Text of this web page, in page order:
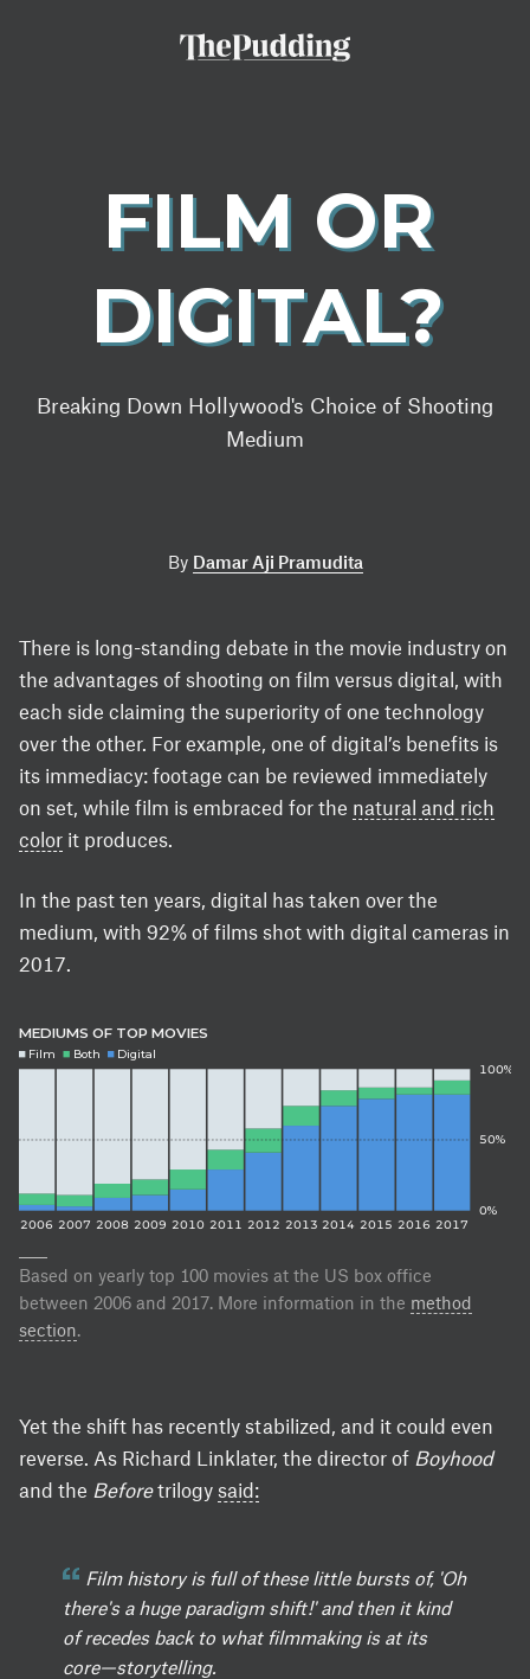
FILM OR
DIGITAL?
Breaking Down Hollywood's Choice of Shooting
Medium
By Damar Aji Pramudita
There is long-standing debate in the movie industry on
the advantages of shooting on film versus digital, with
each side claiming the superiority of one technology
over the other. For example, one of digital’s benefits is
its immediacy: footage can be reviewed immediately
on set, while film is embraced for the natural and rich
color it produces.
In the past ten years, digital has taken over the
medium, with 92% of films shot with digital cameras in
2017.
MEDIUMS OF TOP MOVIES
Film Both Digital
2006 2007 2008 2009 2010 2011 2012 2013 2014 2015 2016 2017
0%
50%
100%
Based on yearly top 100 movies at the US box office
between 2006 and 2017. More information in the method
section.
Yet the shift has recently stabilized, and it could even
reverse. As Richard Linklater, the director of Boyhood
and the Beforetrilogy said:
Film history is full of these little bursts of, 'Oh
there's a huge paradigm shift!' and then it kind
of recedes back to what filmmaking is at its
core—storytelling.